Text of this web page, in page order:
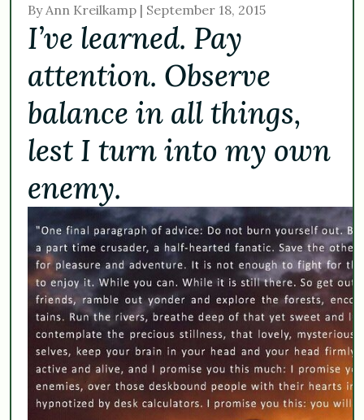
By Ann Kreilkamp | September 18, 2015
I’ve learned. Pay
attention. Observe
balance in all things,
lest I turn into my own
enemy.